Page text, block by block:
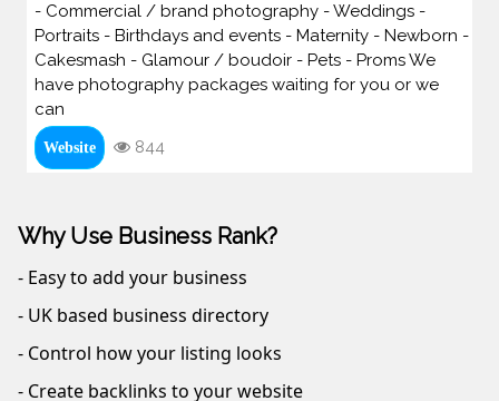
- Commercial / brand photography - Weddings -
Portraits - Birthdays and events - Maternity - Newborn -
Cakesmash - Glamour / boudoir - Pets - Proms We
have photography packages waiting for you or we
can
Website 844
Why Use Business Rank?
- Easy to add your business
- UK based business directory
- Control how your listing looks
- Create backlinks to your website